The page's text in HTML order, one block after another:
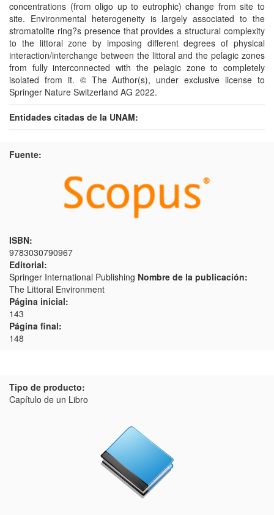
concentrations (from oligo up to eutrophic) change from site to
site. Environmental heterogeneity is largely associated to the
stromatolite ring?s presence that provides a structural complexity
to the littoral zone by imposing different degrees of physical
interaction/interchange between the littoral and the pelagic zones
from fully interconnected with the pelagic zone to completely
isolated from it. © The Author(s), under exclusive license to
Springer Nature Switzerland AG 2022.
Entidades citadas de la UNAM:
Fuente:
ISBN:
9783030790967
Editorial:
Springer International Publishing Nombre de la publicación:
The Littoral Environment
Página inicial:
143
Página final:
148
Tipo de producto:
Capítulo de un Libro